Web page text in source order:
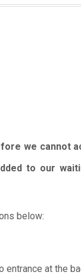
we
to our
below:
entrance at the